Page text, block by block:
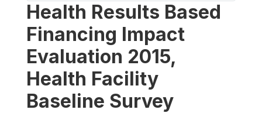
Health Results Based
Financing Impact
Evaluation 2015,
Health Facility
Baseline Survey